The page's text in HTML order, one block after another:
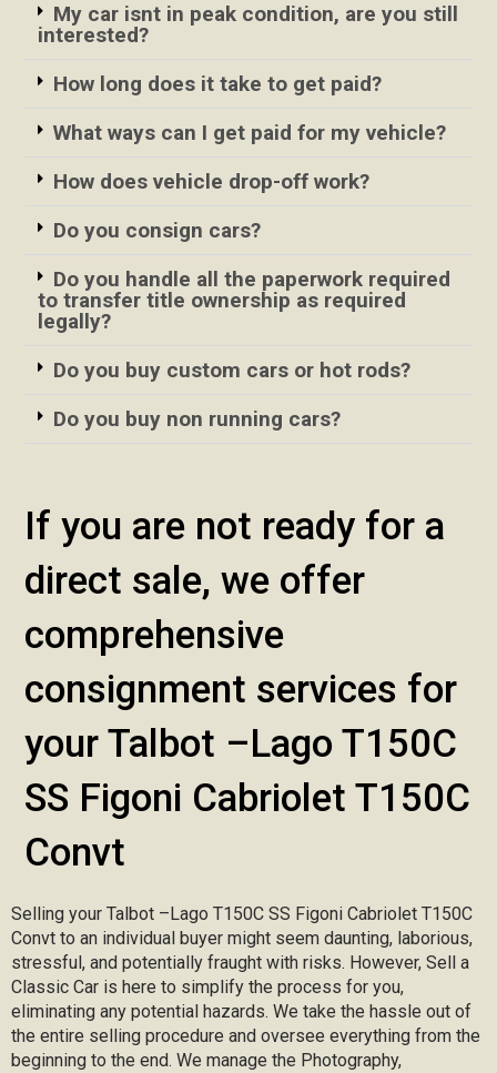
My car isnt in peak condition, are you still
interested?
How long does it take to get paid?
What ways can I get paid for my vehicle?
How does vehicle drop-off work?
Do you consign cars?
Do you handle all the paperwork required
to transfer title ownership as required
legally?
Do you buy custom cars or hot rods?
Do you buy non running cars?
If you are not ready for a
direct sale, we offer
comprehensive
consignment services for
your Talbot –Lago T150C
SS Figoni Cabriolet T150C
Convt
Selling your Talbot –Lago T150C SS Figoni Cabriolet T150C
Convt to an individual buyer might seem daunting, laborious,
stressful, and potentially fraught with risks. However, Sell a
Classic Car is here to simplify the process for you,
eliminating any potential hazards. We take the hassle out of
the entire selling procedure and oversee everything from the
beginning to the end. We manage the Photography,